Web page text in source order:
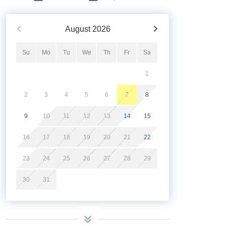
August 2026
Su Mo Tu We Th Fr Sa
1
2 3 4 5 6 7 8
9 10 11 12 13 14 15
16 17 18 19 20 21 22
23 24 25 26 27 28 29
30 31